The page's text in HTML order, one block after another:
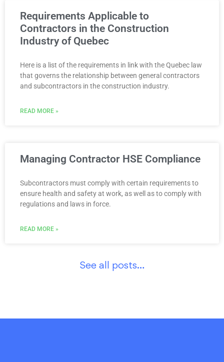
Requirements Applicable to
Contractors in the Construction
Industry of Quebec
Here is a list of the requirements in link with the Quebec law
that governs the relationship between general contractors
and subcontractors in the construction industry.
READ MORE »
Managing Contractor HSE Compliance
Subcontractors must comply with certain requirements to
ensure health and safety at work, as well as to comply with
regulations and laws in force.
READ MORE »
See all posts…